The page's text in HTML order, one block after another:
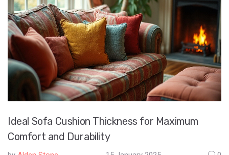
Ideal Sofa Cushion Thickness for Maximum
Comfort and Durability